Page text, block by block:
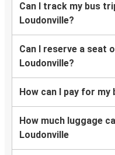
Can I track my bus
Loudonville?
Can I reserve a seat
Loudonville?
How can I pay for
How much luggage
Loudonville